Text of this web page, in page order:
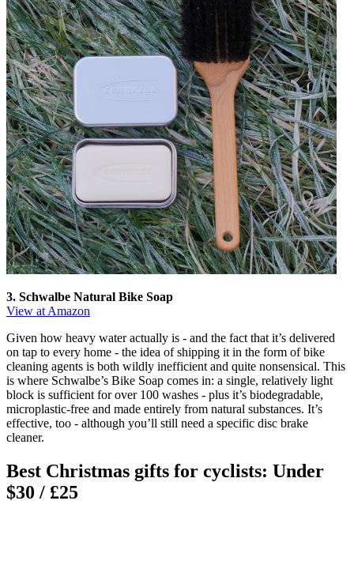
3. Schwalbe Natural Bike Soap
View at Amazon
Given how heavy water actually is - and the fact that it’s delivered
on tap to every home - the idea of shipping it in the form of bike
cleaning agents is both wildly inefficient and quite nonsensical. This
is where Schwalbe’s Bike Soap comes in: a single, relatively light
block is sufficient for over 100 washes - plus it’s biodegradable,
microplastic-free and made entirely from natural substances. It’s
effective, too - although you’ll still need a specific disc brake
cleaner.
Best Christmas gifts for cyclists: Under
$30 / £25